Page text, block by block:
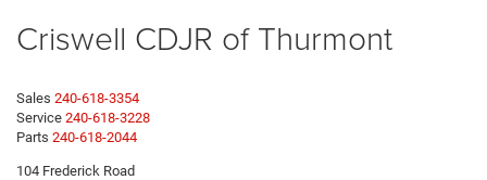
Criswell CDJR of Thurmont
Sales 240-618-3354
Service 240-618-3228
Parts 240-618-2044
104 Frederick Road